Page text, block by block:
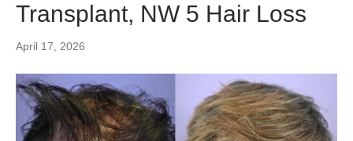
Transplant, NW 5 Hair Loss
April 17, 2026